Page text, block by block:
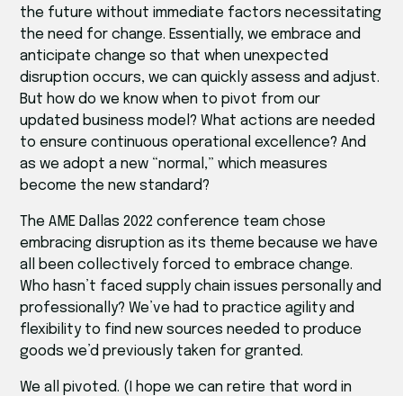
the future without immediate factors necessitating
the need for change. Essentially, we embrace and
anticipate change so that when unexpected
disruption occurs, we can quickly assess and adjust.
But how do we know when to pivot from our
updated business model? What actions are needed
to ensure continuous operational excellence? And
as we adopt a new “normal,” which measures
become the new standard?
The AME Dallas 2022 conference team chose
embracing disruption as its theme because we have
all been collectively forced to embrace change.
Who hasn’t faced supply chain issues personally and
professionally? We’ve had to practice agility and
flexibility to find new sources needed to produce
goods we’d previously taken for granted.
We all pivoted. (I hope we can retire that word in